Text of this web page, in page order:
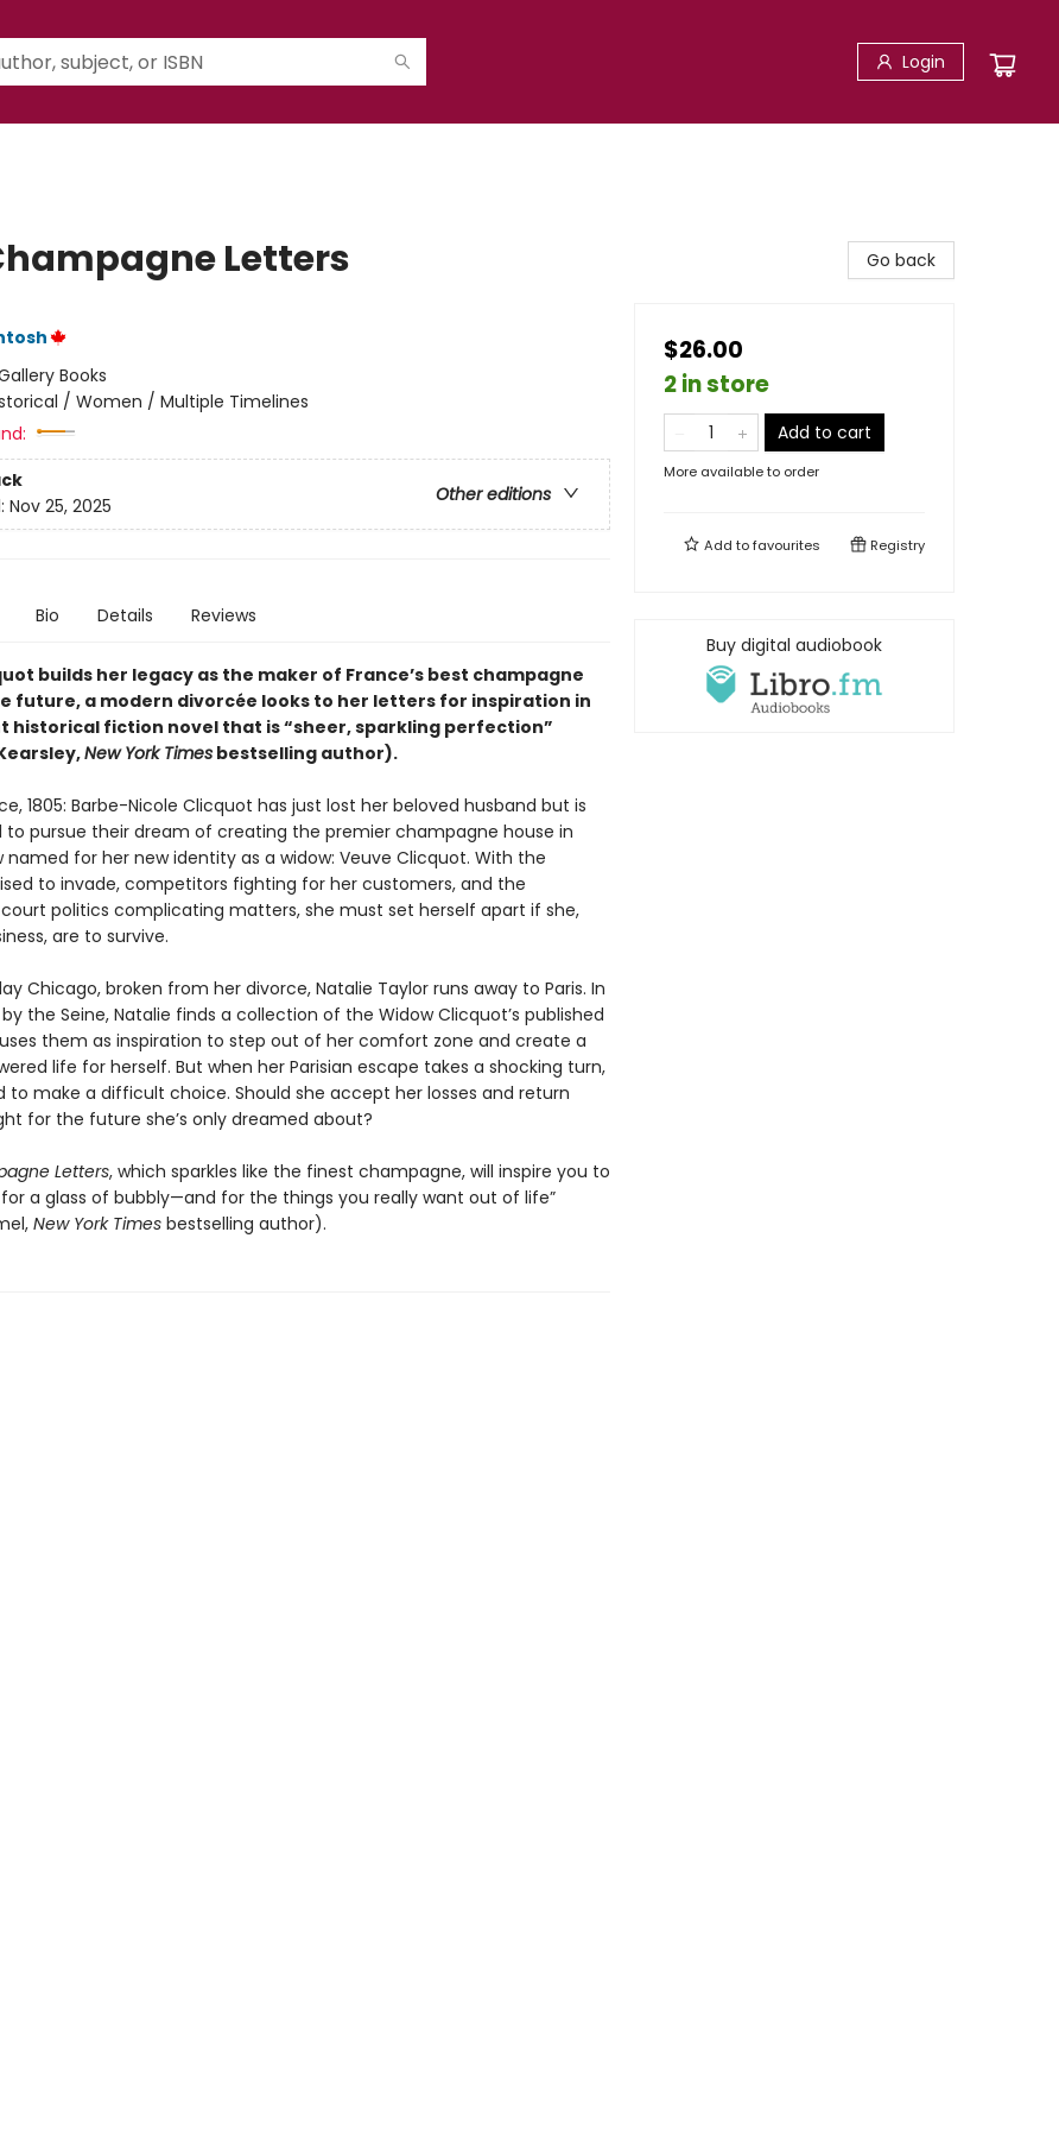
Login
Letters
Books
/ Women / Multiple Timelines
Other editions
Nov 25, 2025
Bio Details Reviews
builds her legacy as the maker of France’s best champagne
future, a modern divorcée looks to her letters for inspiration in
historical fiction novel that is “sheer, sparkling perfection”
New York Timesbestselling author).
1805: Barbe-Nicole Clicquot has just lost her beloved husband but is
pursue their dream of creating the premier champagne house in
named for her new identity as a widow: Veuve Clicquot. With the
to invade, competitors fighting for her customers, and the
politics complicating matters, she must set herself apart if she,
are to survive.
Chicago, broken from her divorce, Natalie Taylor runs away to Paris. In
the Seine, Natalie finds a collection of the Widow Clicquot’s published
them as inspiration to step out of her comfort zone and create a
life for herself. But when her Parisian escape takes a shocking turn,
to make a difficult choice. Should she accept her losses and return
for the future she’s only dreamed about?
Letters, which sparkles like the finest champagne, will inspire you to
a glass of bubbly—and for the things you really want out of life”
New York Timesbestselling author).
Go back
$26.00
2 in store
Add to cart
More available to order
Add tofavourites Registry
Buy digital audiobook